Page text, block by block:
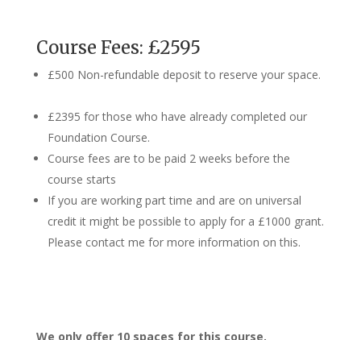
Course Fees: £2595
£500 Non-refundable deposit to reserve your space.
£2395 for those who have already completed our
Foundation Course.
Course fees are to be paid 2 weeks before the
course starts
If you are working part time and are on universal
credit it might be possible to apply for a £1000 grant.
Please contact me for more information on this.
We only offer 10 spaces for this course.